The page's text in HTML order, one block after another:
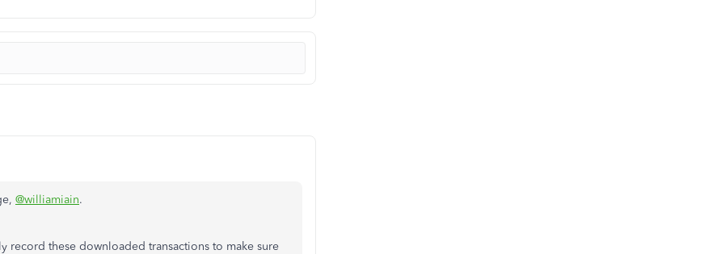
@williamiain.
record these downloaded transactions to make sure